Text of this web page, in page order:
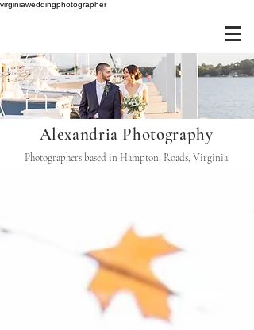
virginiaweddingphotographer
Alexandria Photography
Photographers based in Hampton, Roads, Virginia